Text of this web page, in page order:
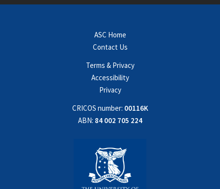
ASC Home
Contact Us
Terms & Privacy
Accessibility
Privacy
CRICOS number: 00116K
ABN: 84 002 705 224